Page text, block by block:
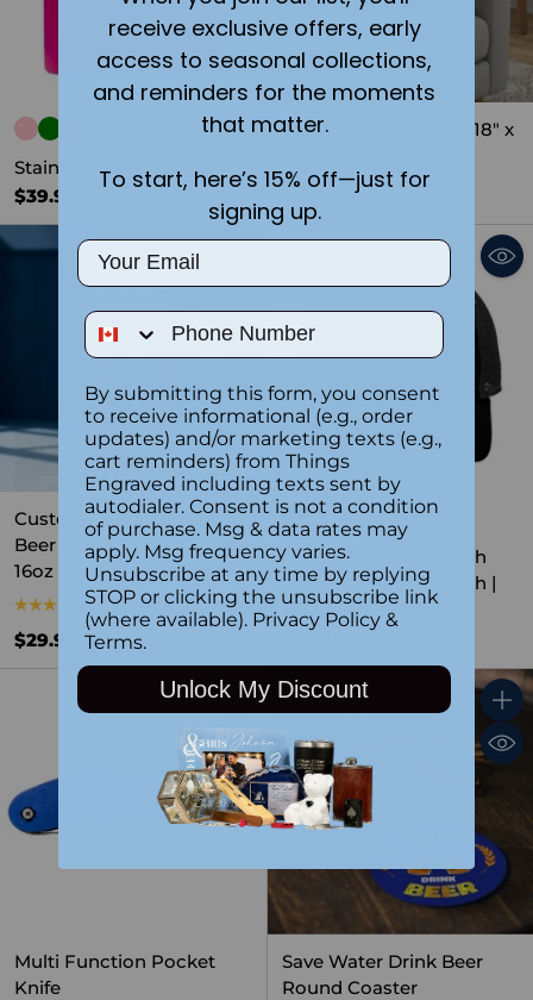
Stainless Steel 6oz Flask
$39.99
Fatherhood Cushion 18" x
$44.99
Custom Engraved Heavy
Beer Mug – Personalized
16oz Glass Barware Gift
5.0 (6)
$29.99
SOLD OUT
Black Trucker Hat with
Custom Leather Patch |
Recycled Materials
$22.99
Quantity
Multi Function Pocket
Knife
Save Water Drink Beer
Round Coaster
receive exclusive offers, early
access to seasonal collections,
and reminders for the moments
that matter.
To start, here’s 15% off—just for
signing up.
Email
Phone Number
By submitting this form, you consent
to receive informational (e.g., order
updates) and/or marketing texts (e.g.,
cart reminders) from Things
Engraved including texts sent by
autodialer. Consent is not a condition
of purchase. Msg & data rates may
apply. Msg frequency varies.
Unsubscribe at any time by replying
STOP or clicking the unsubscribe link
(where available). Privacy Policy &
Terms.
Unlock My Discount